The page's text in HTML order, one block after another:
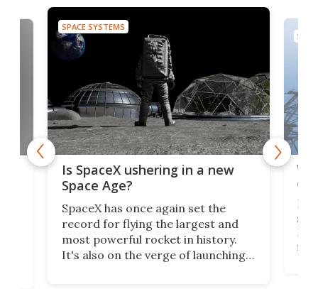
SPACE SYSTEMS
Is SpaceX ushering in a new
Space Age?
SpaceX has once again set the
record for flying the largest and
most powerful rocket in history.
It's also on the verge of launching